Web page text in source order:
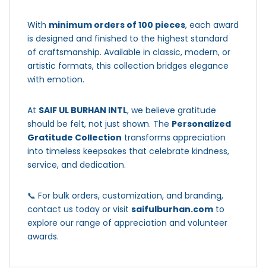
With minimum orders of 100 pieces, each award
is designed and finished to the highest standard
of craftsmanship. Available in classic, modern, or
artistic formats, this collection bridges elegance
with emotion.
At SAIF UL BURHAN INTL, we believe gratitude
should be felt, not just shown. The Personalized
Gratitude Collection transforms appreciation
into timeless keepsakes that celebrate kindness,
service, and dedication.
📞 For bulk orders, customization, and branding,
contact us today or visit saifulburhan.com to
explore our range of appreciation and volunteer
awards.